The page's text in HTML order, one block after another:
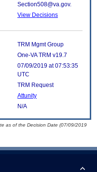
Section508@va.gov.
View Decisions
TRM Mgmt Group
One-VA TRM v19.7
07/09/2019 at 07:53:35
UTC
TRM Request
Attunity
N/A
as of the Decision Date (07/09/2019